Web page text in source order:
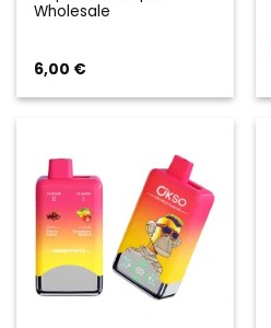
Wholesale
6,00 €